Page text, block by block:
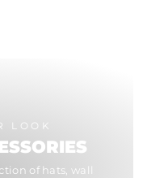
LOOK
of hats, wall